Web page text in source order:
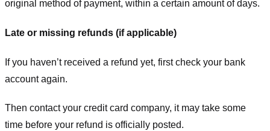
original method of payment, within a certain amount of days.
Late or missing refunds (if applicable)
If you haven’t received a refund yet, first check your bank
account again.
Then contact your credit card company, it may take some
time before your refund is officially posted.